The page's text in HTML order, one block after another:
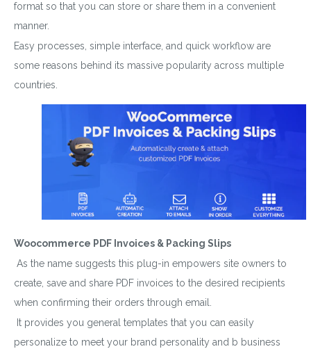
format so that you can store or share them in a convenient
manner.
Easy processes, simple interface, and quick workflow are
some reasons behind its massive popularity across multiple
countries.
Woocommerce PDF Invoices & Packing Slips
As the name suggests this plug-in empowers site owners to
create, save and share PDF invoices to the desired recipients
when confirming their orders through email.
It provides you general templates that you can easily
personalize to meet your brand personality and b business